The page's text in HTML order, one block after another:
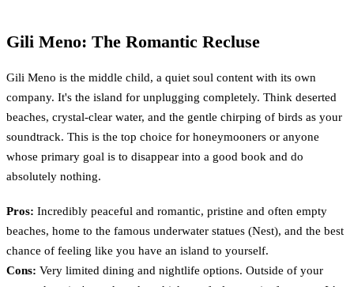
Gili Meno: The Romantic Recluse
Gili Meno is the middle child, a quiet soul content with its own
company. It's the island for unplugging completely. Think deserted
beaches, crystal-clear water, and the gentle chirping of birds as your
soundtrack. This is the top choice for honeymooners or anyone
whose primary goal is to disappear into a good book and do
absolutely nothing.
Pros: Incredibly peaceful and romantic, pristine and often empty
beaches, home to the famous underwater statues (Nest), and the best
chance of feeling like you have an island to yourself.
Cons: Very limited dining and nightlife options. Outside of your